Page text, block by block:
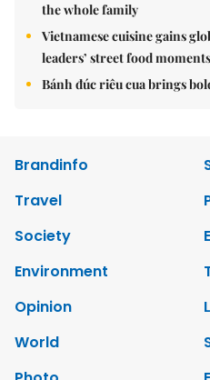
the whole family
Vietnamese cuisine gains
leaders’ street food moments
Bánh đúc riêu cua brings
Brandinfo
Travel
Society
Environment
Opinion
World